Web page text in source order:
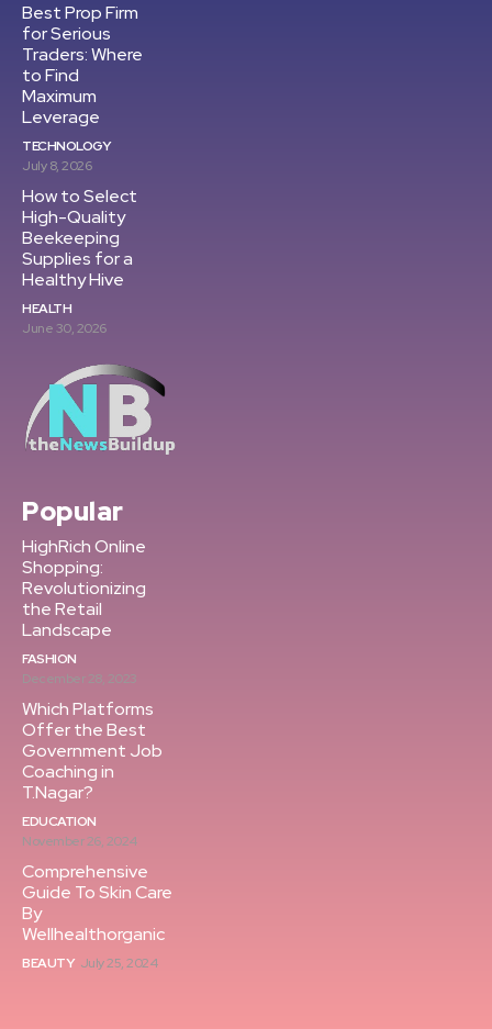
Best Prop Firm
for Serious
Traders: Where
to Find
Maximum
Leverage
TECHNOLOGY
July 8, 2026
How to Select
High-Quality
Beekeeping
Supplies for a
Healthy Hive
HEALTH
June 30, 2026
Popular
HighRich Online
Shopping:
Revolutionizing
the Retail
Landscape
FASHION
December 28, 2023
Which Platforms
Offer the Best
Government Job
Coaching in
T.Nagar?
EDUCATION
November 26, 2024
Comprehensive
Guide To Skin Care
By
Wellhealthorganic
BEAUTY July 25, 2024